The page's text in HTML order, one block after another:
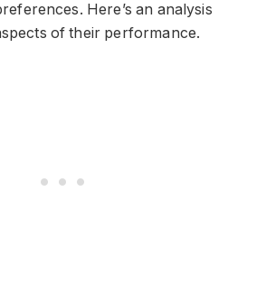
Here’s an analysis
of their performance.